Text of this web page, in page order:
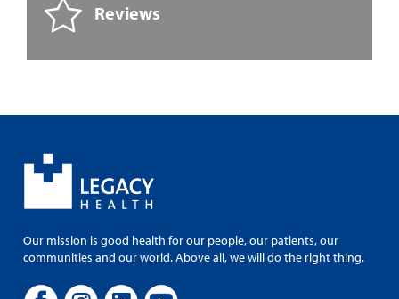
Reviews
Our mission is good health for our people, our patients, our
communities and our world. Above all, we will do the right thing.